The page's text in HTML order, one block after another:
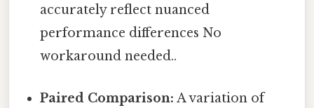
accurately reflect nuanced
performance differences No
workaround needed..
Paired Comparison: A variation of